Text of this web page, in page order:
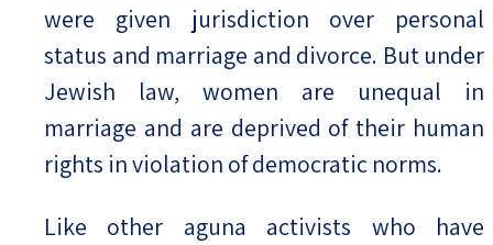
were given jurisdiction over personal
status and marriage and divorce. But under
Jewish law, women are unequal in
marriage and are deprived of their human
rights in violation of democratic norms.
Like other aguna activists who have